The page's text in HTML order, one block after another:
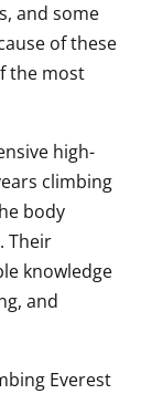
and some
of these
the most
high-
climbing
body
Their
knowledge
and
Everest